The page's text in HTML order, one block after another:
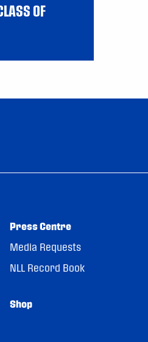
OF
Press Centre
Media Requests
NLL Record Book
Shop